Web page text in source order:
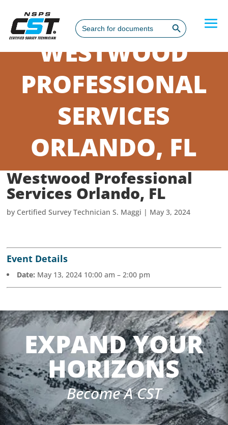
Search
for:
Search Button
WESTWOOD
PROFESSIONAL
SERVICES
ORLANDO, FL
Westwood Professional
Services Orlando, FL
by Certified Survey Technician S. Maggi | May 3, 2024
Event Details
Date: May 13, 2024 10:00 am –2:00 pm
EXPAND YOUR
HORIZONS
Become A CST